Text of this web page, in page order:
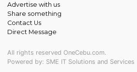
Advertise with us
Share something
Contact Us
Direct Message
All rights reserved OneCebu.com.
Powered by: SME IT Solutions and Services